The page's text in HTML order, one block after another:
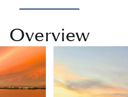
Overview